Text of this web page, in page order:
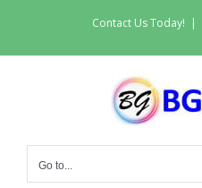
Contact Us Today! |
Go to...